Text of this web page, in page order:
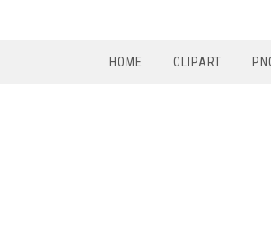
HOME CLIPART